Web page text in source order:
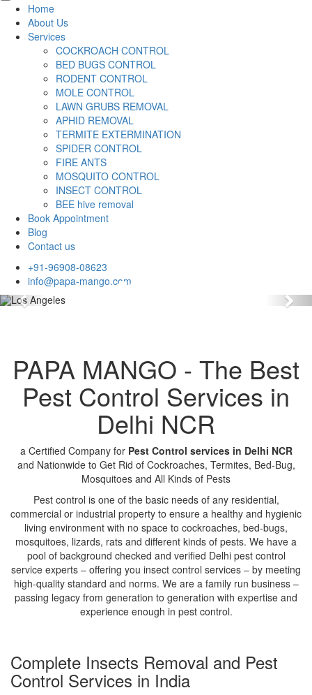
Home
About Us
Services
COCKROACH CONTROL
BED BUGS CONTROL
RODENT CONTROL
MOLE CONTROL
LAWN GRUBS REMOVAL
APHID REMOVAL
TERMITE EXTERMINATION
SPIDER CONTROL
FIRE ANTS
MOSQUITO CONTROL
INSECT CONTROL
BEE hive removal
Book Appointment
Blog
Contact us
+91-96908-08623
info@papa-mango.com
Previous
PAPA MANGO - The Best
Pest Control Services in
Delhi NCR
a Certified Company for Pest Control services in Delhi NCR
and Nationwide to Get Rid of Cockroaches, Termites, Bed-Bug,
Mosquitoes and All Kinds of Pests
Pest control is one of the basic needs of any residential,
commercial or industrial property to ensure a healthy and hygienic
living environment with no space to cockroaches, bed-bugs,
mosquitoes, lizards, rats and different kinds of pests. We have a
pool of background checked and verified Delhi pest control
service experts – offering you insect control services – by meeting
high-quality standard and norms. We are a family run business –
passing legacy from generation to generation with expertise and
experience enough in pest control.
Complete Insects Removal and Pest
Control Services in India